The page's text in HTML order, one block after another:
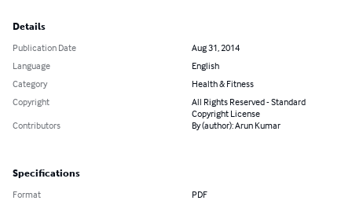
Details
Publication Date
Aug 31, 2014
Language
English
Category
Health & Fitness
Copyright
All Rights Reserved - Standard
Copyright License
Contributors
By (author): Arun Kumar
Specifications
Format PDF